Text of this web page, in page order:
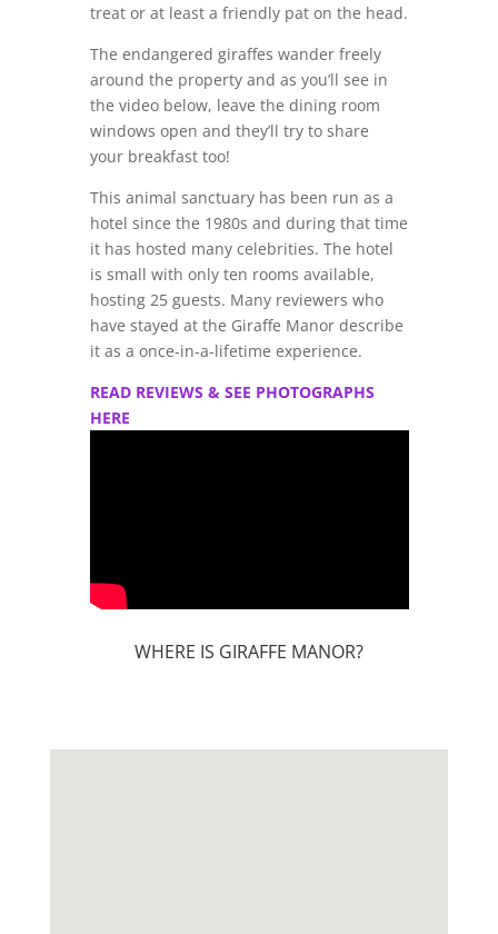
treat or at least a friendly pat on the head.
The endangered giraffes wander freely
around the property and as you’ll see in
the video below, leave the dining room
windows open and they’ll try to share
your breakfast too!
This animal sanctuary has been run as a
hotel since the 1980s and during that time
it has hosted many celebrities. The hotel
is small with only ten rooms available,
hosting 25 guests. Many reviewers who
have stayed at the Giraffe Manor describe
it as a once-in-a-lifetime experience.
READ REVIEWS & SEE PHOTOGRAPHS
HERE
WHERE IS GIRAFFE MANOR?